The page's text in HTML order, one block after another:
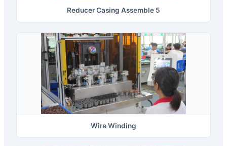
Reducer Casing Assemble 5
Wire Winding